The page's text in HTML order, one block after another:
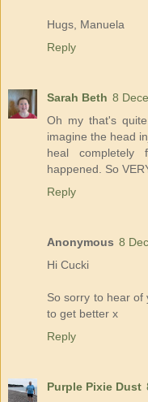
Hugs, Manuela
Reply
Sarah Beth 8
Oh my that's
imagine the head
heal
happened. So
Reply
Anonymous 8
Hi Cucki
So sorry to hear of
to get better x
Reply
Purple Pixie Dust